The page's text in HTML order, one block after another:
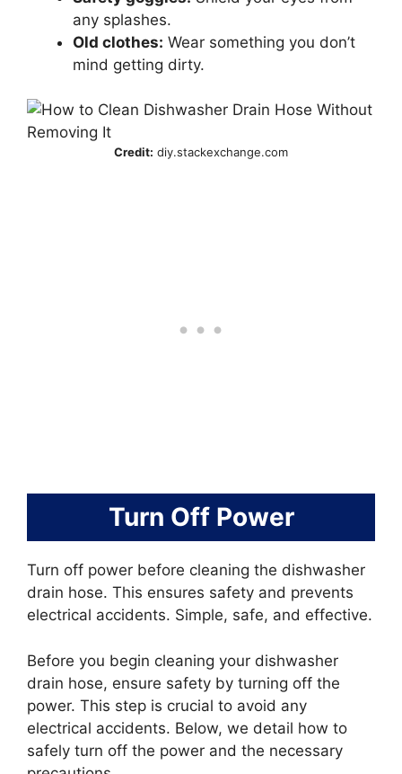
any splashes.
Old clothes: Wear something you don’t
mind getting dirty.
Credit: diy.stackexchange.com
Turn Off Power
Turn off power before cleaning the dishwasher
drain hose. This ensures safety and prevents
electrical accidents. Simple, safe, and effective.
Before you begin cleaning your dishwasher
drain hose, ensure safety by turning off the
power. This step is crucial to avoid any
electrical accidents. Below, we detail how to
safely turn off the power and the necessary